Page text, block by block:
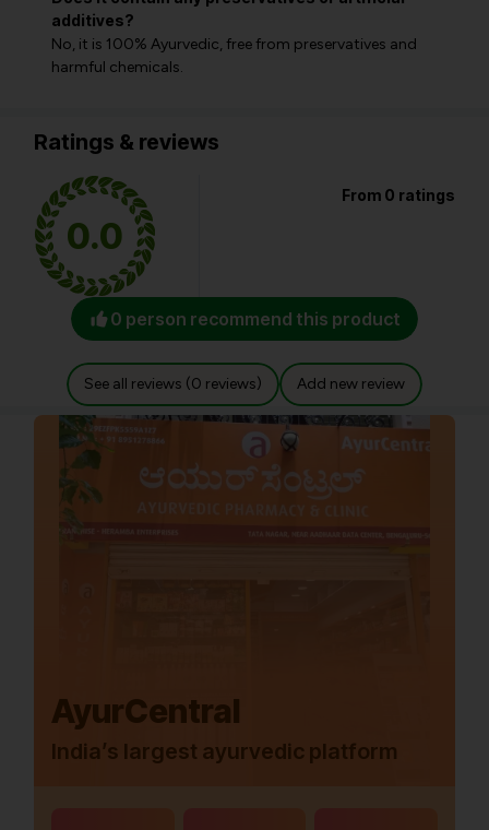
additives?
No, it is 100% Ayurvedic, free from preservatives and
harmful chemicals.
Ratings & reviews
0.0
From 0 ratings
0 person recommend this product
See all reviews (0 reviews) Add new review
AyurCentral
India’s largest ayurvedic platform